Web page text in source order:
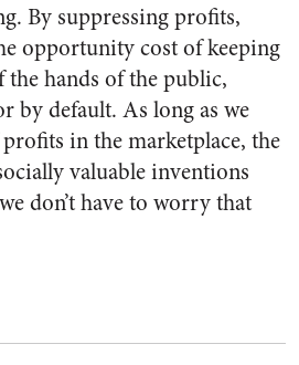
By suppressing profits,
opportunity cost of keeping
hands of the public,
by default. As long as we
in the marketplace, the
valuable inventions
don’t have to worry that